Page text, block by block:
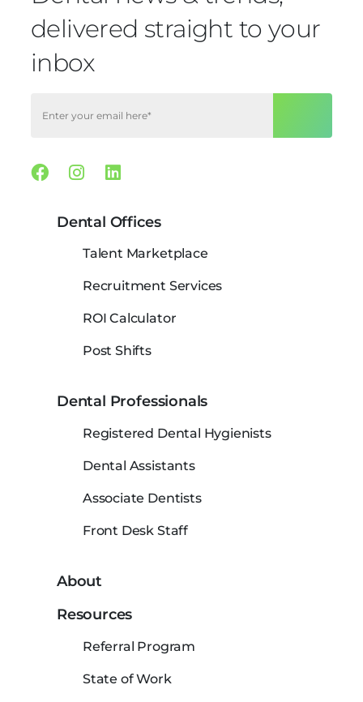
delivered straight to your
inbox
Facebook
Instagram
Linkedin
Dental Offices
Talent Marketplace
Recruitment Services
ROI Calculator
Post Shifts
Dental Professionals
Registered Dental Hygienists
Dental Assistants
Associate Dentists
Front Desk Staff
About
Resources
Referral Program
State of Work